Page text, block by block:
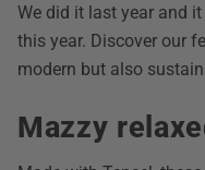
We did it last year and
this year. Discover our
modern but also
Mazzy